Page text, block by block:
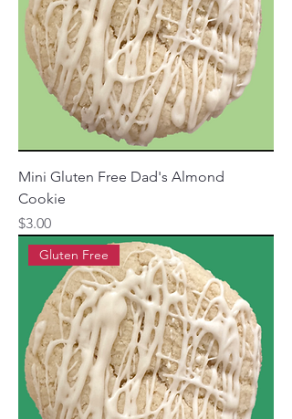
Mini Gluten Free Dad's Almond
Cookie
Price
$3.00
Gluten Free